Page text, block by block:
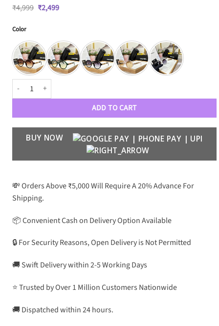
₹4,999 Original
price
₹2,499Current
Color
CLN Luxe Women 9426 Wayfarers quantity
ADD TO CART
BUY NOW
💸 Orders Above ₹5,000 Will Require A 20% Advance For
Shipping.
📦 Convenient Cash on Delivery Option Available
🔒 For Security Reasons, Open Delivery is Not Permitted
🚚 Swift Delivery within 2-5 Working Days
⭐ Trusted by Over 1 Million Customers Nationwide
🚚 Dispatched within 24 hours.